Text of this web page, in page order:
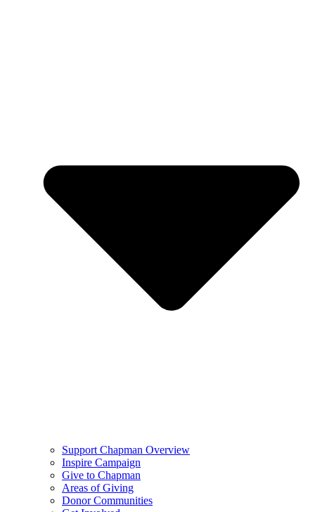
Support Chapman Overview
Inspire Campaign
Give to Chapman
Areas of Giving
Donor Communities